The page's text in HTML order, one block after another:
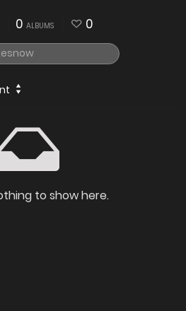
0 ALBUMS 0
to show here.